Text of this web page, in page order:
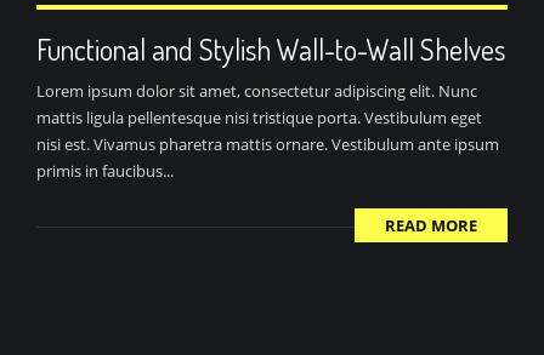
Functional and Stylish Wall-to-Wall Shelves
Lorem ipsum dolor sit amet, consectetur adipiscing elit. Nunc
mattis ligula pellentesque nisi tristique porta. Vestibulum eget
nisi est. Vivamus pharetra mattis ornare. Vestibulum ante ipsum
primis in faucibus...
READ MORE